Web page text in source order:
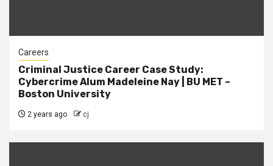
Careers
Criminal Justice Career Case Study:
Cybercrime Alum Madeleine Nay | BU MET –
Boston University
2 years ago cj